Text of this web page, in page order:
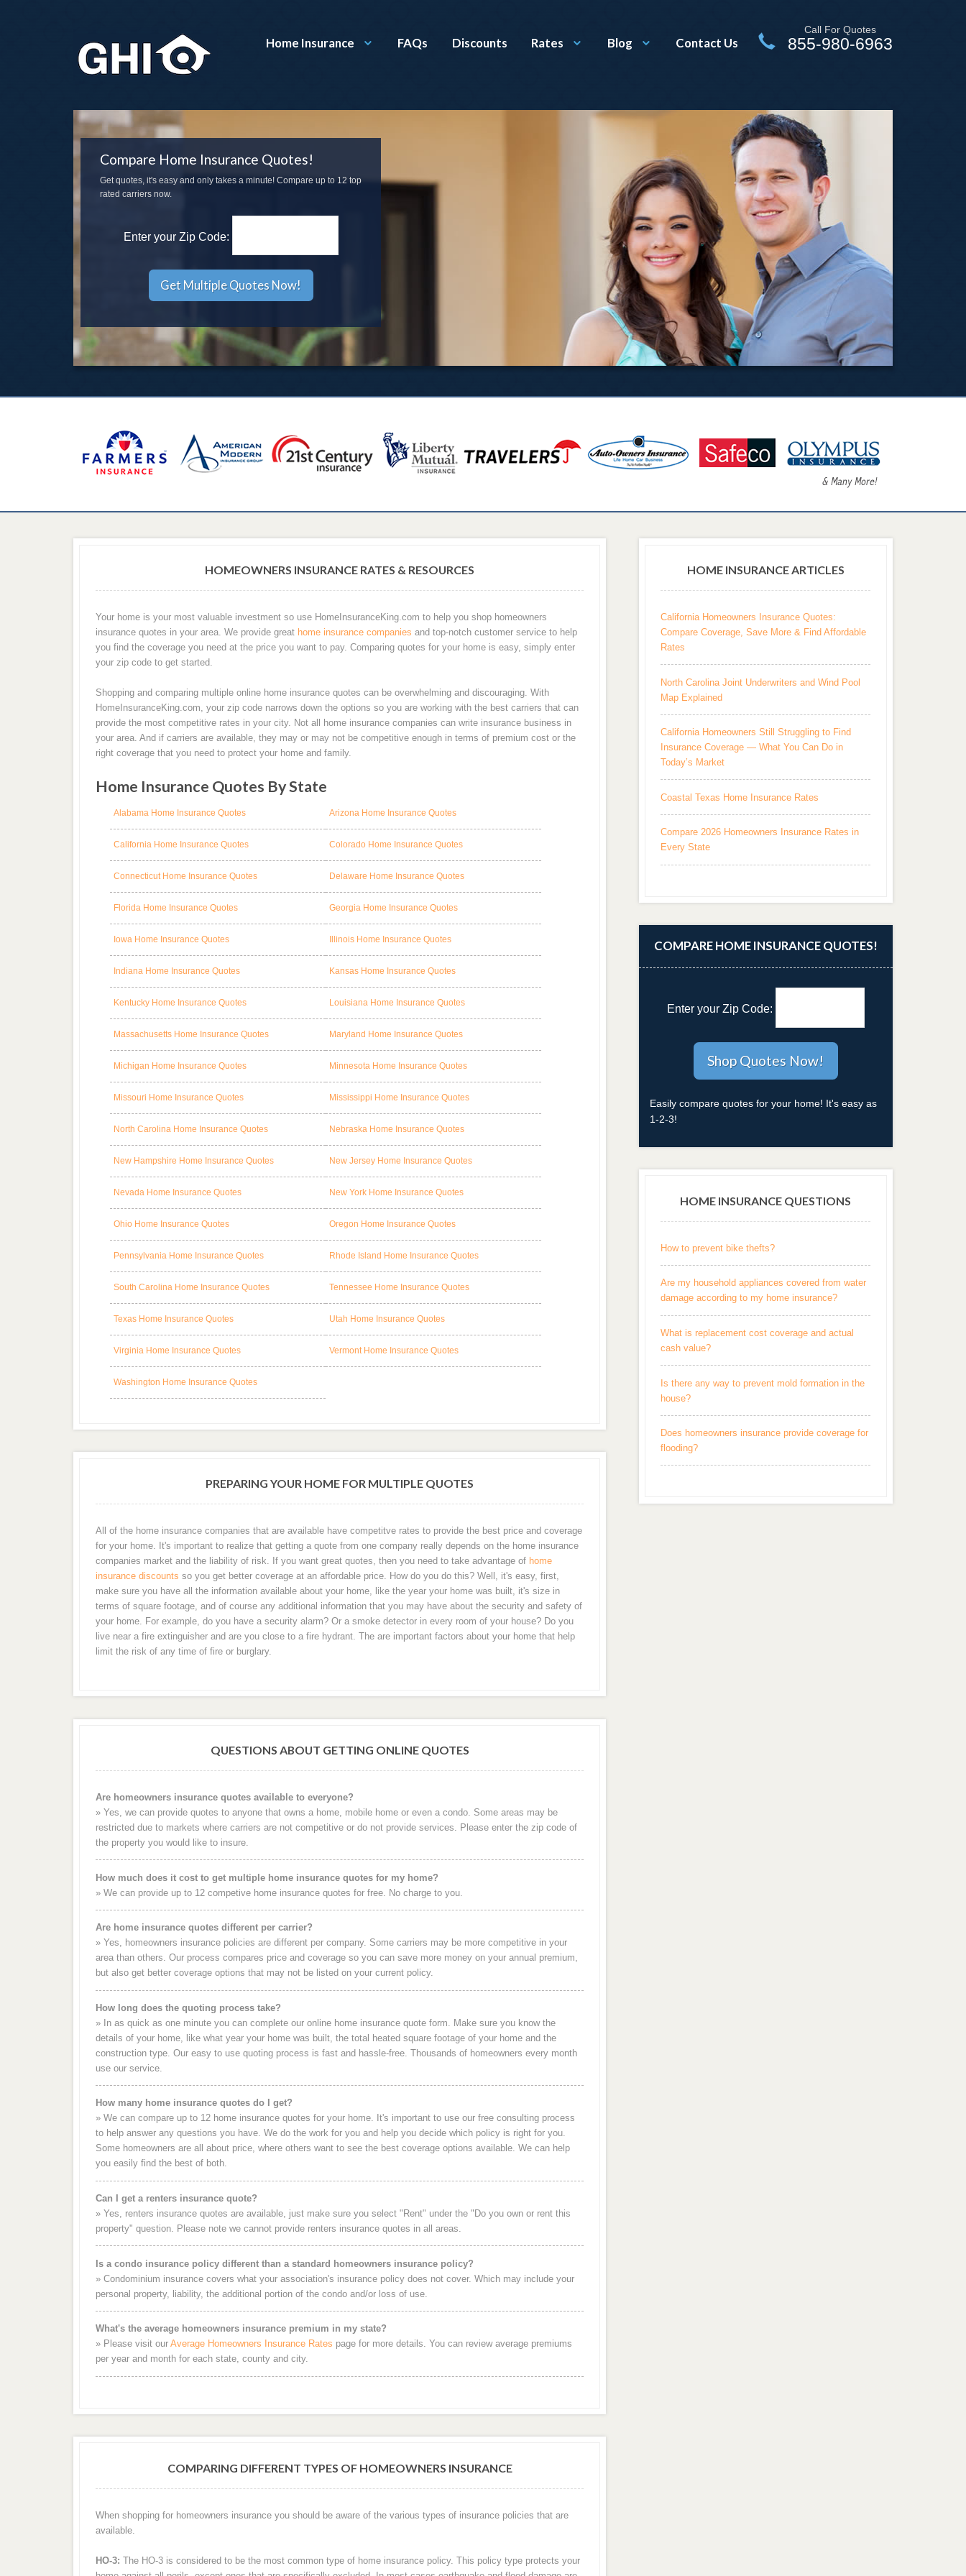
Home Insurance FAQs Discounts Rates Blog Contact Us
Call For Quotes
855-980-6963
Compare Home Insurance Quotes!
Get quotes, it's easy and only takes a minute! Compare up to 12 top
rated carriers now.
Enter your Zip Code:
HOMEOWNERS INSURANCE RATES & RESOURCES
Your home is your most valuable investment so use HomeInsuranceKing.com to help you shop homeowners
insurance quotes in your area. We provide great home insurance companies and top-notch customer service to help
you find the coverage you need at the price you want to pay. Comparing quotes for your home is easy, simply enter
your zip code to get started.
Shopping and comparing multiple online home insurance quotes can be overwhelming and discouraging. With
HomeInsuranceKing.com, your zip code narrows down the options so you are working with the best carriers that can
provide the most competitive rates in your city. Not all home insurance companies can write insurance business in
your area. And if carriers are available, they may or may not be competitive enough in terms of premium cost or the
right coverage that you need to protect your home and family.
Home Insurance Quotes By State
Alabama Home Insurance Quotes Arizona Home Insurance Quotes
California Home Insurance Quotes Colorado Home Insurance Quotes
Connecticut Home Insurance Quotes Delaware Home Insurance Quotes
Florida Home Insurance Quotes Georgia Home Insurance Quotes
Iowa Home Insurance Quotes Illinois Home Insurance Quotes
Indiana Home Insurance Quotes Kansas Home Insurance Quotes
Kentucky Home Insurance Quotes Louisiana Home Insurance Quotes
Massachusetts Home Insurance Quotes Maryland Home Insurance Quotes
Michigan Home Insurance Quotes Minnesota Home Insurance Quotes
Missouri Home Insurance Quotes Mississippi Home Insurance Quotes
North Carolina Home Insurance Quotes Nebraska Home Insurance Quotes
New Hampshire Home Insurance Quotes New Jersey Home Insurance Quotes
Nevada Home Insurance Quotes New York Home Insurance Quotes
Ohio Home Insurance Quotes Oregon Home Insurance Quotes
Pennsylvania Home Insurance Quotes Rhode Island Home Insurance Quotes
South Carolina Home Insurance Quotes Tennessee Home Insurance Quotes
Texas Home Insurance Quotes Utah Home Insurance Quotes
Virginia Home Insurance Quotes Vermont Home Insurance Quotes
Washington Home Insurance Quotes
PREPARING YOUR HOME FOR MULTIPLE QUOTES
All of the home insurance companies that are available have competitve rates to provide the best price and coverage
for your home. It's important to realize that getting a quote from one company really depends on the home insurance
companies market and the liability of risk. If you want great quotes, then you need to take advantage of home
insurance discounts so you get better coverage at an affordable price. How do you do this? Well, it's easy, first,
make sure you have all the information available about your home, like the year your home was built, it's size in
terms of square footage, and of course any additional information that you may have about the security and safety of
your home. For example, do you have a security alarm? Or a smoke detector in every room of your house? Do you
live near a fire extinguisher and are you close to a fire hydrant. The are important factors about your home that help
limit the risk of any time of fire or burglary.
QUESTIONS ABOUT GETTING ONLINE QUOTES
Are homeowners insurance quotes available to everyone?
» Yes, we can provide quotes to anyone that owns a home, mobile home or even a condo. Some areas may be
restricted due to markets where carriers are not competitive or do not provide services. Please enter the zip code of
the property you would like to insure.
How much does it cost to get multiple home insurance quotes for my home?
» We can provide up to 12 competive home insurance quotes for free. No charge to you.
Are home insurance quotes different per carrier?
» Yes, homeowners insurance policies are different per company. Some carriers may be more competitive in your
area than others. Our process compares price and coverage so you can save more money on your annual premium,
but also get better coverage options that may not be listed on your current policy.
How long does the quoting process take?
» In as quick as one minute you can complete our online home insurance quote form. Make sure you know the
details of your home, like what year your home was built, the total heated square footage of your home and the
construction type. Our easy to use quoting process is fast and hassle-free. Thousands of homeowners every month
use our service.
How many home insurance quotes do I get?
» We can compare up to 12 home insurance quotes for your home. It's important to use our free consulting process
to help answer any questions you have. We do the work for you and help you decide which policy is right for you.
Some homeowners are all about price, where others want to see the best coverage options available. We can help
you easily find the best of both.
Can I get a renters insurance quote?
» Yes, renters insurance quotes are available, just make sure you select "Rent" under the "Do you own or rent this
property" question. Please note we cannot provide renters insurance quotes in all areas.
Is a condo insurance policy different than a standard homeowners insurance policy?
» Condominium insurance covers what your association's insurance policy does not cover. Which may include your
personal property, liability, the additional portion of the condo and/or loss of use.
What's the average homeowners insurance premium in my state?
» Please visit our Average Homeowners Insurance Rates page for more details. You can review average premiums
per year and month for each state, county and city.
COMPARING DIFFERENT TYPES OF HOMEOWNERS INSURANCE
When shopping for homeowners insurance you should be aware of the various types of insurance policies that are
available.
HO-3: The HO-3 is considered to be the most common type of home insurance policy. This policy type protects your
HOME INSURANCE ARTICLES
California Homeowners Insurance Quotes:
Compare Coverage, Save More & Find Affordable
Rates
North Carolina Joint Underwriters and Wind Pool
Map Explained
California Homeowners Still Struggling to Find
Insurance Coverage — What You Can Do in
Today’s Market
Coastal Texas Home Insurance Rates
Compare 2026 Homeowners Insurance Rates in
Every State
COMPARE HOME INSURANCE QUOTES!
Enter your Zip Code:
Easily compare quotes for your home! It's easy as
1-2-3!
HOME INSURANCE QUESTIONS
How to prevent bike thefts?
Are my household appliances covered from water
damage according to my home insurance?
What is replacement cost coverage and actual
cash value?
Is there any way to prevent mold formation in the
house?
Does homeowners insurance provide coverage for
flooding?